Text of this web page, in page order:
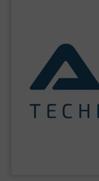
AIK Technik AGare a
engineering for the
impact for future
maximum sustainability
and technologies.